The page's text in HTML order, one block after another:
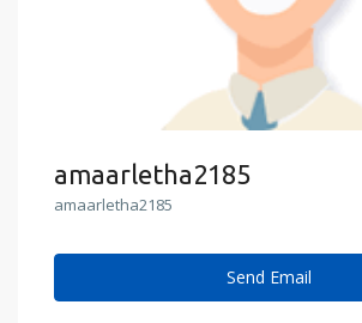
amaarletha2185
amaarletha2185
Send Email